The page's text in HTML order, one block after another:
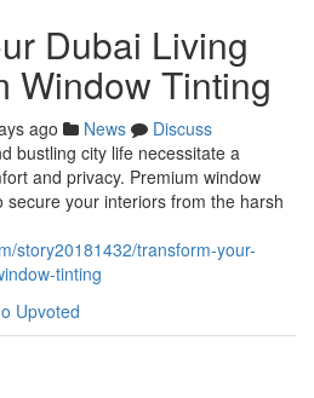
Dubai Living
Window Tinting
ago News
Discuss
bustling city life necessitate a
and privacy. Premium window
secure your interiors from the harsh
story20181432/transform-your-
tinting
Upvoted